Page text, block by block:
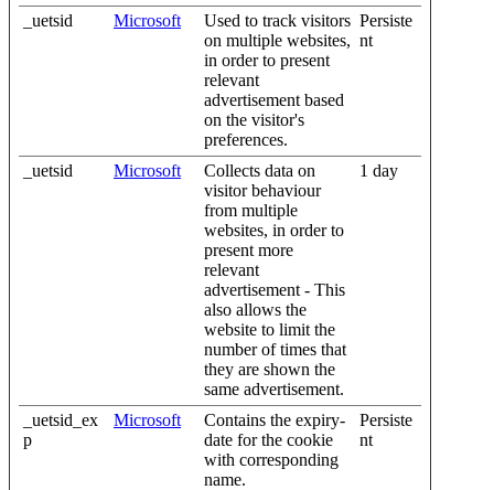
_uetsid Microsoft
Used to track visitors
on multiple websites,
in order to present
relevant
advertisement based
on the visitor's
preferences.
Persiste
nt
_uetsid Microsoft
Collects data on
visitor behaviour
from multiple
websites, in order to
present more
relevant
advertisement - This
also allows the
website to limit the
number of times that
they are shown the
same advertisement.
1 day
_uetsid_ex
p
Microsoft
Contains the expiry-
date for the cookie
with corresponding
name.
Persiste
nt